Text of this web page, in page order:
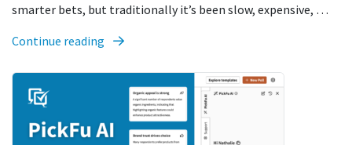
smarter bets, but traditionally it’s been slow, expensive, …
Continue reading